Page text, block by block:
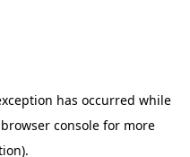
has occurred while
browser console for more